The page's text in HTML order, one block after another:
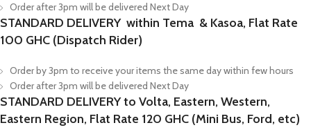
Order after 3pm will be delivered Next Day
STANDARD DELIVERY within Tema & Kasoa, Flat Rate
100 GHC (Dispatch Rider)
Order by 3pm to receive your items the same day within few hours
Order after 3pm will be delivered Next Day
STANDARD DELIVERY to Volta, Eastern, Western,
Eastern Region, Flat Rate 120 GHC (Mini Bus, Ford, etc)